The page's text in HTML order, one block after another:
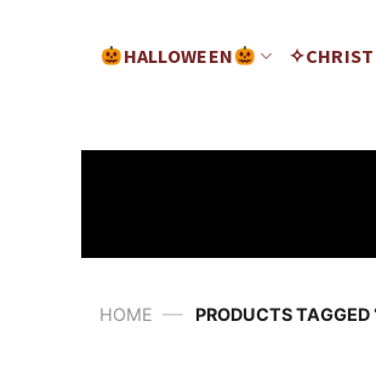
HALLOWEEN
HOME — PRODUCTS